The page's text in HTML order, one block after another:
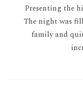
Presenting the
The night was
family and